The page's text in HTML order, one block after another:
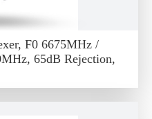
F0 6675MHz /
65dB Rejection,